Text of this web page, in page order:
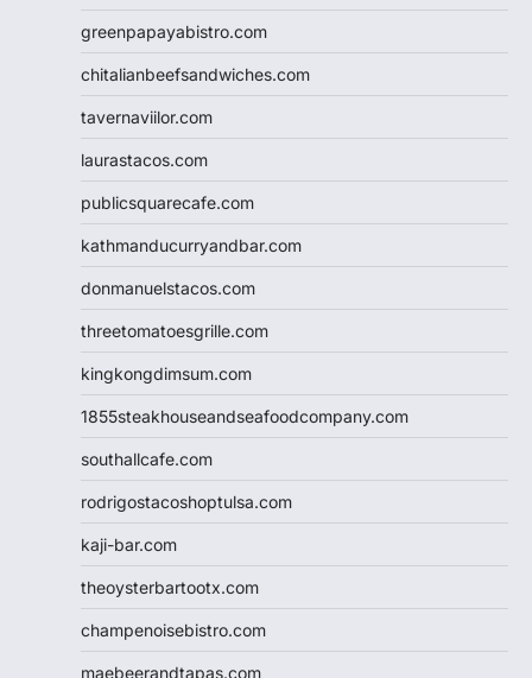
greenpapayabistro.com
chitalianbeefsandwiches.com
tavernaviilor.com
laurastacos.com
publicsquarecafe.com
kathmanducurryandbar.com
donmanuelstacos.com
threetomatoesgrille.com
kingkongdimsum.com
1855steakhouseandseafoodcompany.com
southallcafe.com
rodrigostacoshoptulsa.com
kaji-bar.com
theoysterbartootx.com
champenoisebistro.com
maebeerandtapas.com